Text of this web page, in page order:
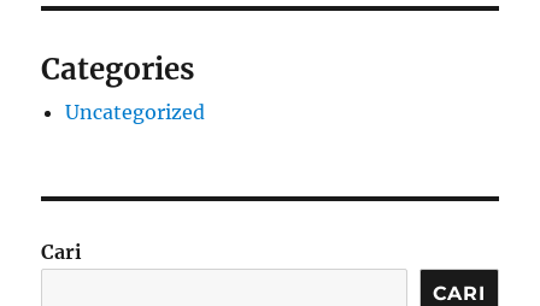
Categories
Uncategorized
Cari
CARI